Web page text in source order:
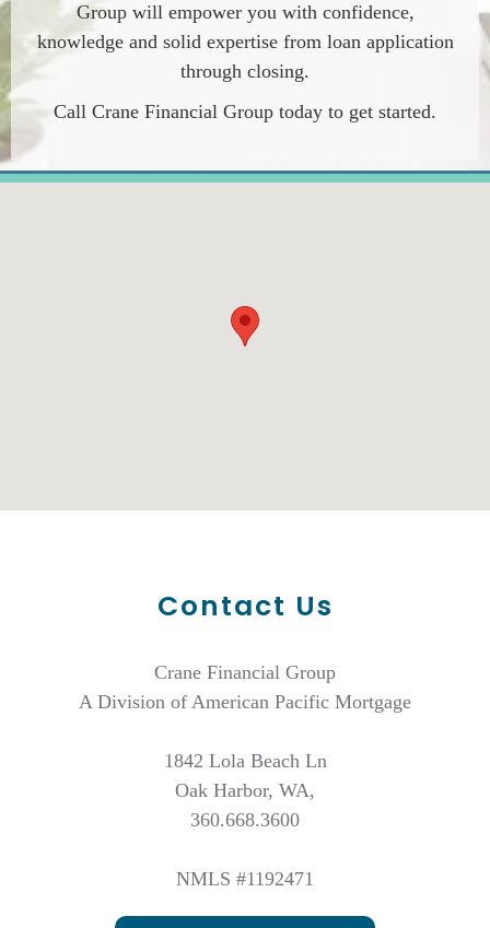
Group will empower you with confidence,
knowledge and solid expertise from loan application
through closing.
Call Crane Financial Group today to get started.
Contact Us
Crane Financial Group
A Division of American Pacific Mortgage
1842 Lola Beach Ln
Oak Harbor, WA,
360.668.3600
NMLS #1192471